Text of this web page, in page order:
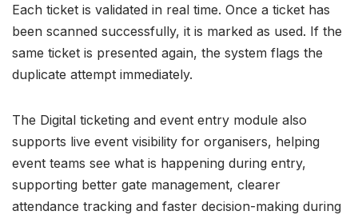
Each ticket is validated in real time. Once a ticket has
been scanned successfully, it is marked as used. If the
same ticket is presented again, the system flags the
duplicate attempt immediately.
The Digital ticketing and event entry module also
supports live event visibility for organisers, helping
event teams see what is happening during entry,
supporting better gate management, clearer
attendance tracking and faster decision-making during